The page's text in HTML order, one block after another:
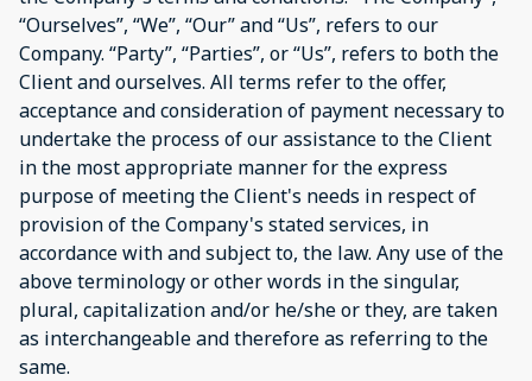
“Ourselves”, “We”, “Our” and “Us”, refers to our
Company. “Party”, “Parties”, or “Us”, refers to both the
Client and ourselves. All terms refer to the offer,
acceptance and consideration of payment necessary to
undertake the process of our assistance to the Client
in the most appropriate manner for the express
purpose of meeting the Client's needs in respect of
provision of the Company's stated services, in
accordance with and subject to, the law. Any use of the
above terminology or other words in the singular,
plural, capitalization and/or he/she or they, are taken
as interchangeable and therefore as referring to the
same.